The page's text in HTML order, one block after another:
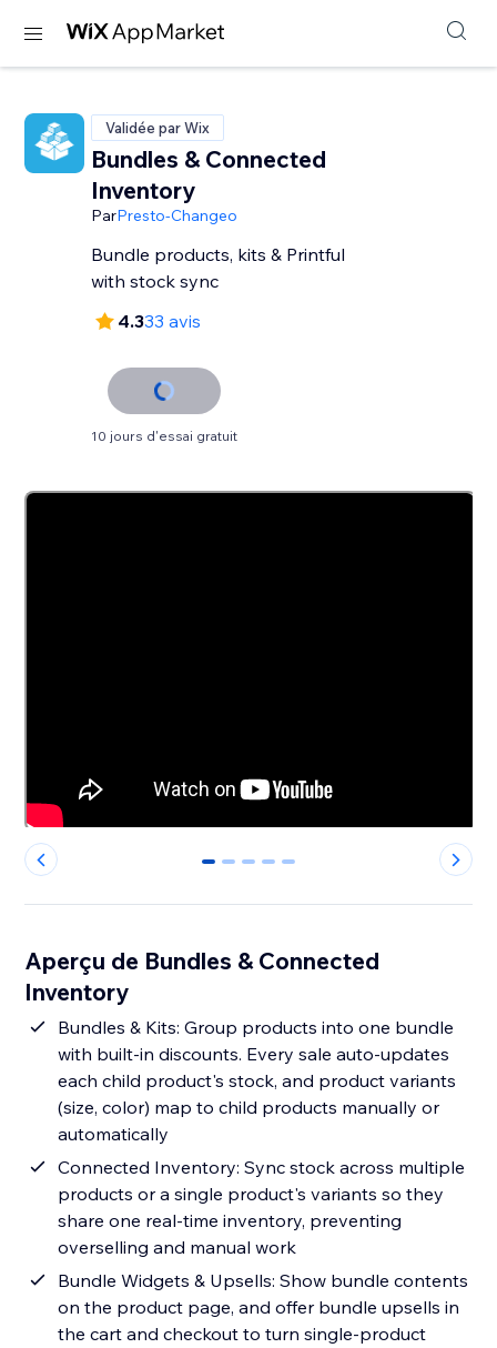
Validée par Wix
Bundles & Connected
Inventory
ParPresto-Changeo
Bundle products, kits & Printful
with stock sync
4.333 avis
10 jours d'essai gratuit
0 1 2 3 4
Aperçu de Bundles & Connected
Inventory
Bundles & Kits: Group products into one bundle
with built-in discounts. Every sale auto-updates
each child product's stock, and product variants
(size, color) map to child products manually or
automatically
Connected Inventory: Sync stock across multiple
products or a single product's variants so they
share one real-time inventory, preventing
overselling and manual work
Bundle Widgets & Upsells: Show bundle contents
on the product page, and offer bundle upsells in
the cart and checkout to turn single-product